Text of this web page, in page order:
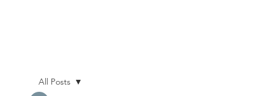
All Posts